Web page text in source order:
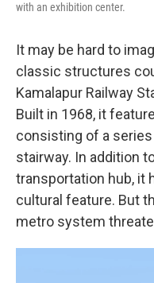
with an exhibition center.
It may be hard to
classic structures
Kamalapur Railway
Built in 1968, it
consisting of a series
stairway. In addition
transportation hub, it
cultural feature. But
metro system